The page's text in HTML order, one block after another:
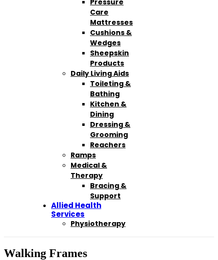
Pressure
Care
Mattresses
Cushions &
Wedges
Sheepskin
Products
Daily Living Aids
Toileting &
Bathing
Kitchen &
Dining
Dressing &
Grooming
Reachers
Ramps
Medical &
Therapy
Bracing &
Support
Allied Health
Services
Physiotherapy
Walking Frames